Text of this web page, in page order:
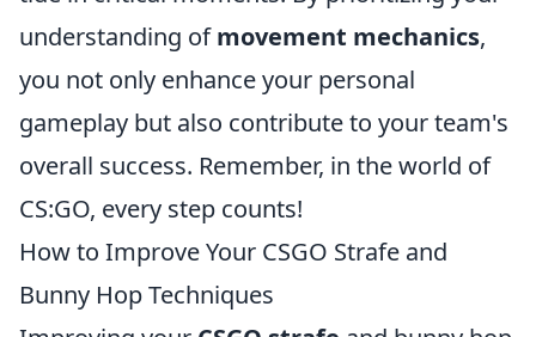
understanding ofmovement mechanics,
you not only enhance your personal
gameplay but also contribute to your team's
overall success. Remember, in the world of
CS:GO, every step counts!
How to Improve Your CSGO Strafe and
Bunny Hop Techniques